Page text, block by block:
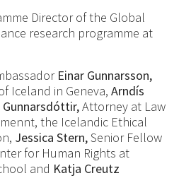
Director of the Global
research programme at
Einar Gunnarsson,
Iceland in Geneva, Arndís
Attorney at Law
the Icelandic Ethical
Jessica Stern,Senior Fellow
for Human Rights at
and Katja Creutz